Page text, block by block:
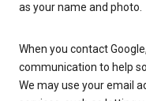
as your name and photo.
When you contact
communication to help
We may use your email